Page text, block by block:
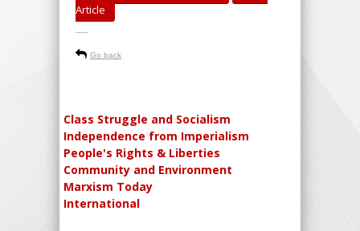
Article
-----
Go back
Class Struggle and Socialism
Independence from Imperialism
People's Rights & Liberties
Community and Environment
Marxism Today
International